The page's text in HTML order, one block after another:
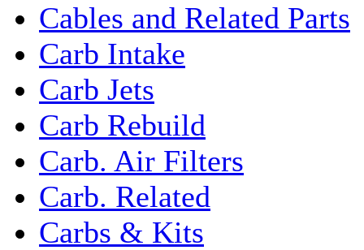
Cables and Related Parts
Carb Intake
Carb Jets
Carb Rebuild
Carb. Air Filters
Carb. Related
Carbs & Kits